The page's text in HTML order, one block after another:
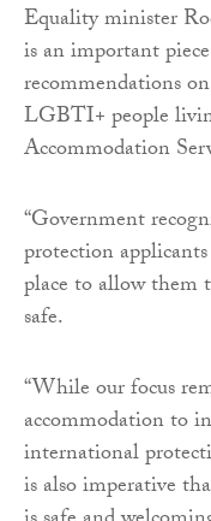
Equality minister
is an important
recommendations
LGBTI+ people
Accommodation
“Government
protection
place to allow them
safe.
“While our focus
accommodation to
international
is also imperative